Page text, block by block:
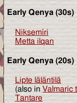
Early Qenya (30s)
Niksemíri
Metta ilqan
Early Qenya (20s)
Lipte läläntilä
(also in Valmaric
Tantare